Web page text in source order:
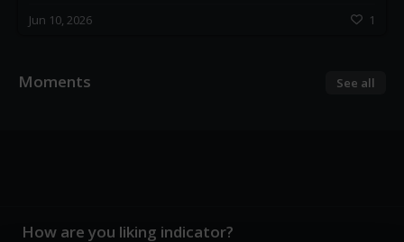
Jun 10, 2026 1
Moments See all
How are you liking indicator?